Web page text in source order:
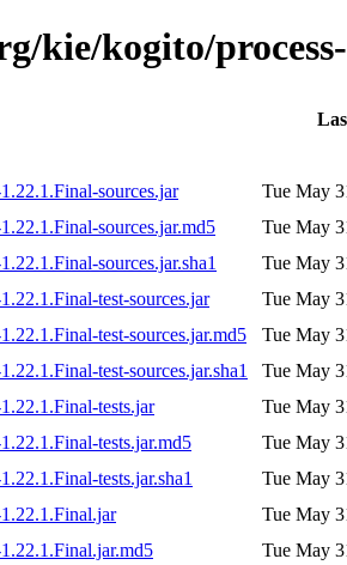
kie/kogito/
sources.jar
Tue May
sources.jar.md5
Tue May
sources.jar.sha1
Tue May
test-sources.jar
Tue May
test-sources.jar.md5
Tue May
test-sources.jar.sha1
Tue May
tests.jar
Tue May
tests.jar.md5
Tue May
tests.jar.sha1
Tue May
Tue May
Tue May